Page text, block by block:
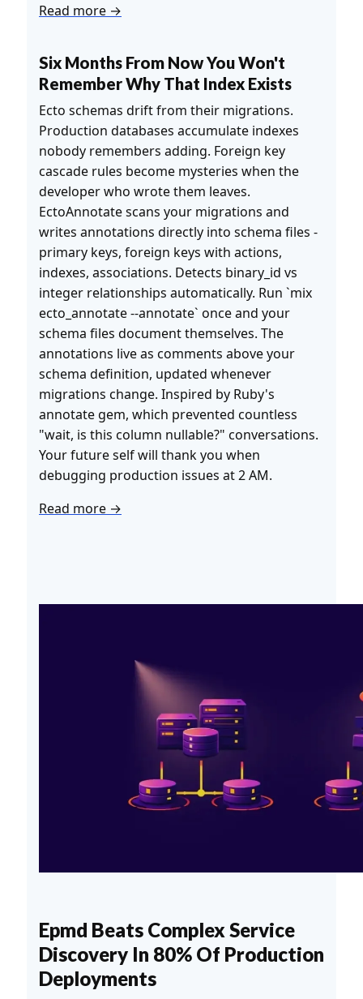
Read more →
Six Months From Now You Won't
Remember Why That Index Exists
Ecto schemas drift from their migrations.
Production databases accumulate indexes
nobody remembers adding. Foreign key
cascade rules become mysteries when the
developer who wrote them leaves.
EctoAnnotate scans your migrations and
writes annotations directly into schema files -
primary keys, foreign keys with actions,
indexes, associations. Detects binary_id vs
integer relationships automatically. Run `mix
ecto_annotate --annotate` once and your
schema files document themselves. The
annotations live as comments above your
schema definition, updated whenever
migrations change. Inspired by Ruby's
annotate gem, which prevented countless
"wait, is this column nullable?" conversations.
Your future self will thank you when
debugging production issues at 2 AM.
Read more →
Epmd Beats Complex Service
Discovery In 80% Of Production
Deployments